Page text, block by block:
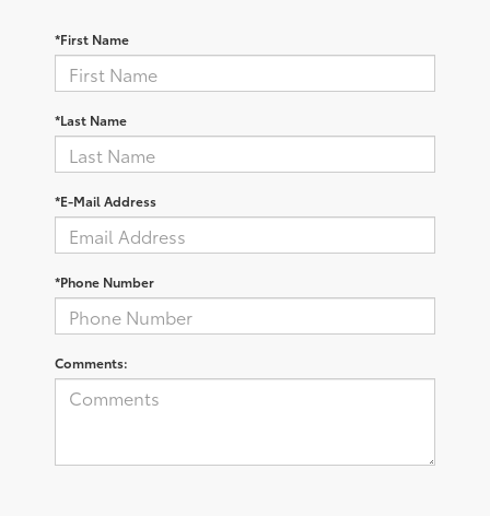
*First Name
*Last Name
*E-Mail Address
*Phone Number
Comments: